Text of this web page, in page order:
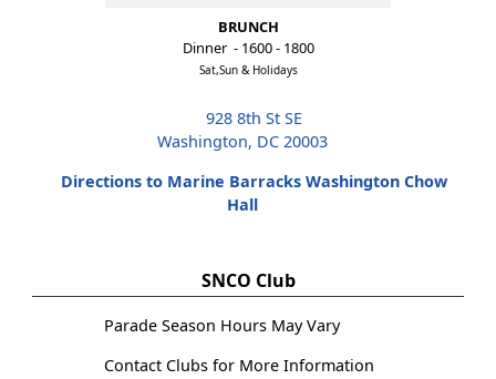
BRUNCH
Dinner - 1600 - 1800
Sat,Sun & Holidays
928 8th St SE
Washington, DC 20003
Directions to Marine Barracks Washington Chow
Hall
SNCO Club
Parade Season Hours May Vary
Contact Clubs for More Information